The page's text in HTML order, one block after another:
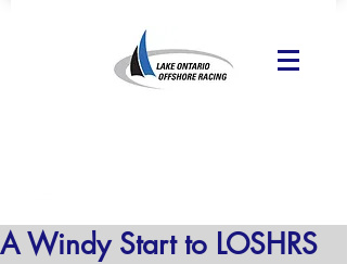
A Windy Start to LOSHRS